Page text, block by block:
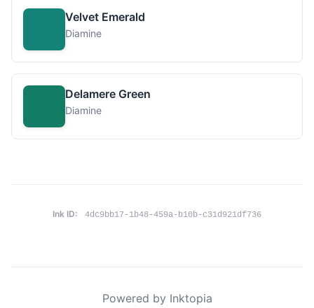
Velvet Emerald
Diamine
Delamere Green
Diamine
Ink ID: 4dc9bb17-1b48-459a-b10b-c31d921df736
Powered by Inktopia